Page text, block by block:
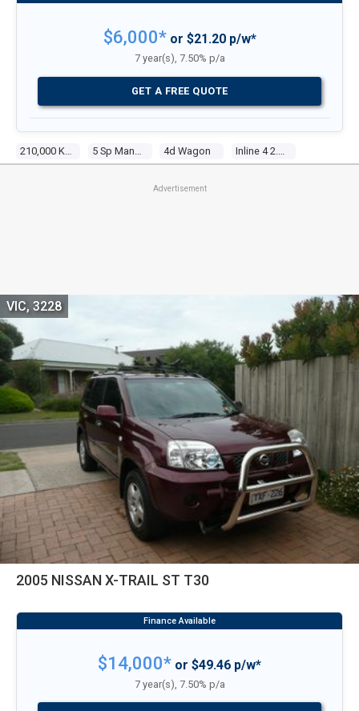
4d Wagon
$6,000*or $21.20 p/w*
7 year(s), 7.50% p/a
GET A FREE QUOTE
Advertisement
2005 NISSAN X-TRAIL ST T30
VIC, 3228
$14,000* or $49.46 p/w*
7 year(s), 7.50% p/a